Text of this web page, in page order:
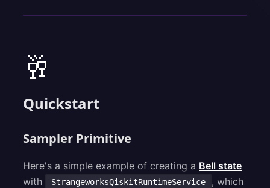
🥂
Quickstart
Sampler Primitive
Here's a simple example of creating a Bell state
with
StrangeworksQiskitRuntimeService
, which